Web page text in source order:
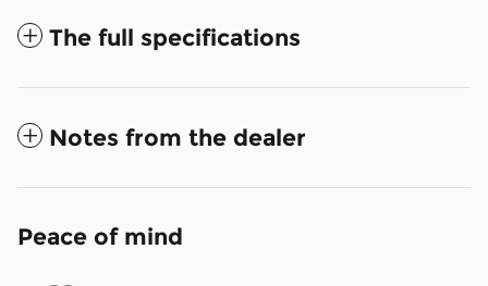
The full specifications
Notes from the dealer
Peace of mind